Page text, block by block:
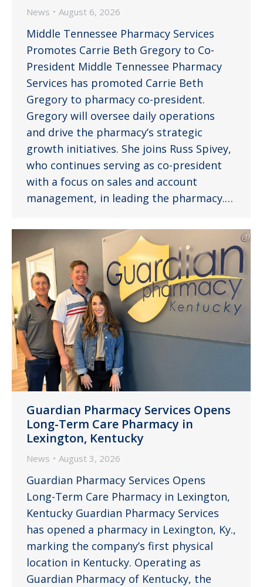
News August 6, 2026
Middle Tennessee Pharmacy Services
Promotes Carrie Beth Gregory to Co-
President Middle Tennessee Pharmacy
Services has promoted Carrie Beth
Gregory to pharmacy co-president.
Gregory will oversee daily operations
and drive the pharmacy’s strategic
growth initiatives. She joins Russ Spivey,
who continues serving as co-president
with a focus on sales and account
management, in leading the pharmacy.…
Guardian Pharmacy Services Opens
Long-Term Care Pharmacy in
Lexington, Kentucky
News August 3, 2026
Guardian Pharmacy Services Opens
Long-Term Care Pharmacy in Lexington,
Kentucky Guardian Pharmacy Services
has opened a pharmacy in Lexington, Ky.,
marking the company’s first physical
location in Kentucky. Operating as
Guardian Pharmacy of Kentucky, the